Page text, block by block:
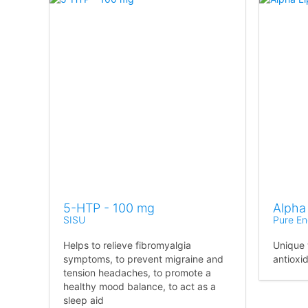
5-HTP - 100 mg
SISU
Helps to relieve fibromyalgia
symptoms, to prevent migraine and
tension headaches, to promote a
healthy mood balance, to act as a
sleep aid
Pure